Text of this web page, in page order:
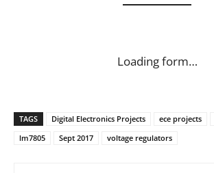
Loading form…
TAGS Digital Electronics Projects ece projects
lm7805
Sept 2017 voltage regulators